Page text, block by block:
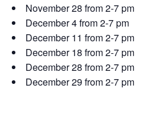
November 28 from 2-7 pm
December 4 from 2-7 pm
December 11 from 2-7 pm
December 18 from 2-7 pm
December 28 from 2-7 pm
December 29 from 2-7 pm